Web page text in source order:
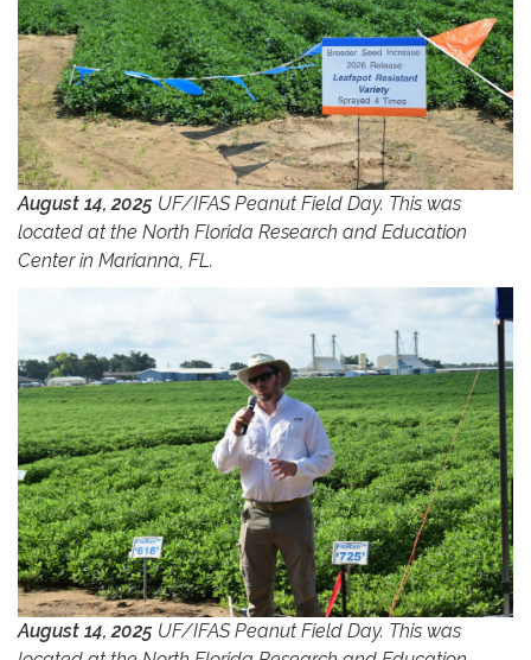
August 14, 2025 UF/IFAS Peanut Field Day. This was
located at the North Florida Research and Education
Center in Marianna, FL.
August 14, 2025 UF/IFAS Peanut Field Day. This was